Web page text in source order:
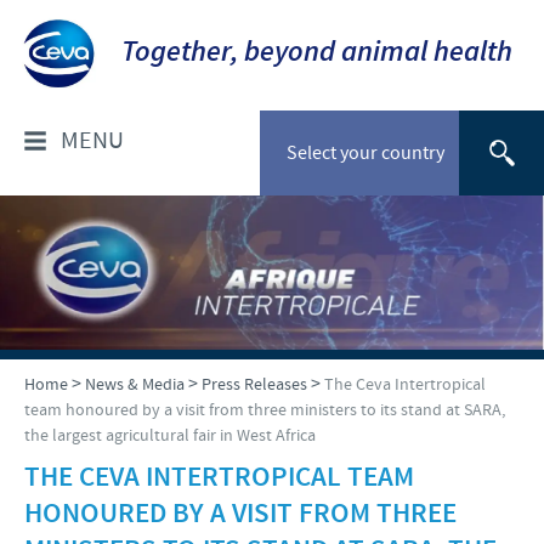
Together, beyond animal health
Select your country
MENU
WHO ARE WE?
Ceva Intertropical Africa
Company overview
Our mission
Our operations
Our values
Ceva contacts
PRODUCTS
Pets
Product list
Cattle
Sheep and goats
CEVA-INSIDE
Introduction to Ceva inside
What is Ceva inside chick?
Why hatchery vaccination?
NEWS & MEDIA
Download
RESPONSIBILITY
Home> News & Media> Press Releases>The Ceva Intertropical
team honoured by a visit from three ministers to its stand at SARA,
the largest agricultural fair in West Africa
THE CEVA INTERTROPICAL TEAM
HONOURED BY A VISIT FROM THREE